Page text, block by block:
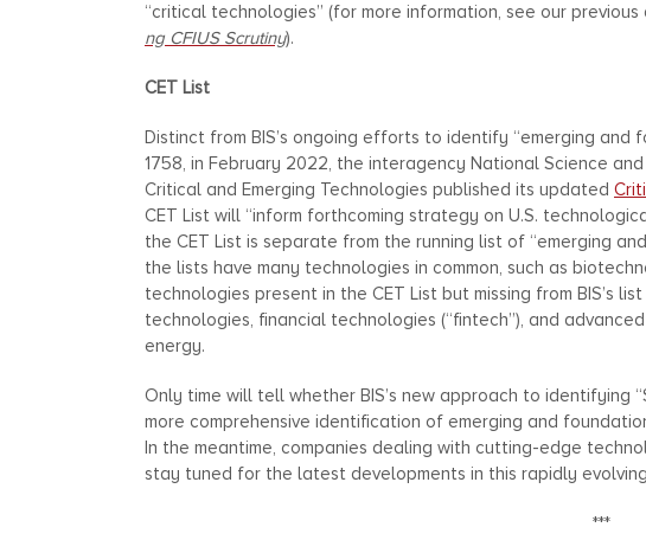
“critical technologies” (for more information, see our previous
ng CFIUS Scrutiny).
CET List
Distinct from BIS’s ongoing efforts to identify “emerging
1758, in February 2022, the interagency National Science
Critical and Emerging Technologies published its updated
CET List will “inform forthcoming strategy on U.S.
the CET List is separate from the running list of “emerging
the lists have many technologies in common, such as
technologies present in the CET List but missing from BIS’s
technologies, financial technologies (“fintech”), and
energy.
Only time will tell whether BIS’s new approach to identifying
more comprehensive identification of emerging and
In the meantime, companies dealing with cutting-edge
stay tuned for the latest developments in this rapidly
***